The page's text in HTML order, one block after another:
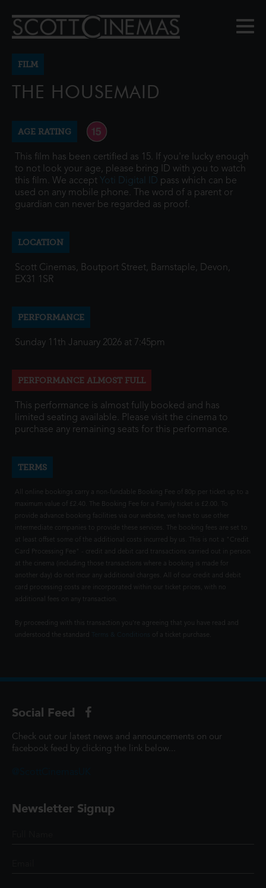
FILM
THE HOUSEMAID
AGE RATING
This film has been certified as 15. If you're lucky enough
to not look your age, please bring ID with you to watch
this film. We accept Yoti Digital ID pass which can be
used on any mobile phone. The word of a parent or
guardian can never be regarded as proof.
LOCATION
Scott Cinemas, Boutport Street, Barnstaple, Devon,
EX31 1SR
PERFORMANCE
Sunday 11th January 2026 at 7:45pm
PERFORMANCE ALMOST FULL
This performance is almost fully booked and has
limited seating available. Please visit the cinema to
purchase any remaining seats for this performance.
TERMS
All online bookings carry a non-fundable Booking Fee of 80p per ticket up to a
maximum value of £2.40. The Booking Fee for a Family ticket is £2.00. To
provide advance booking facilities via our website, we have to use other
intermediate companies to provide these services. The booking fees are set to
at least offset some of the additional costs incurred by us. This is not a "Credit
Card Processing Fee" - credit and debit card transactions carried out in person
at the cinema (including those transactions where a booking is made for
another day) do not incur any additional charges. All of our credit and debit
card processing costs are incorporated within our ticket prices, with no
additional fees on any transaction.
By proceeding with this transaction you're agreeing that you have read and
understood the standard
of a ticket purchase.
Social Feed
Check out our latest news and announcements on our
facebook feed by clicking the link below...
Newsletter Signup